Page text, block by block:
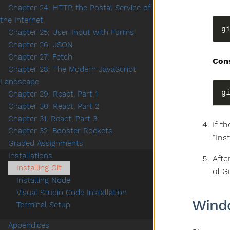
If
of
Chapter 24: HTTP, the Postal Service of
the Internet
Chapter 25: User Input with Forms
Chapter 26: JSON
Chapter 27: Fetch
Chapter 28: The Modern JavaScript
Landscape
Chapter 29: React, Part 1
Chapter 30: React, Part 2
Chapter 31: React, Part 3
Chapter 32: Booster Rockets
Graded Assignments
Installations
Installing Git
Installing Node
Visual Studio Code Installation
Terminal Setup
Appendices